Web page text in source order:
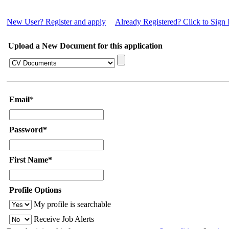
New User? Register and apply Already Registered? Click to Sign
Upload a New Document for this application
Email*
Password*
First Name*
Profile Options
My profile is searchable
Receive Job Alerts